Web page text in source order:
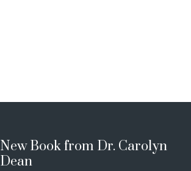
New Book from Dr. Carolyn
Dean